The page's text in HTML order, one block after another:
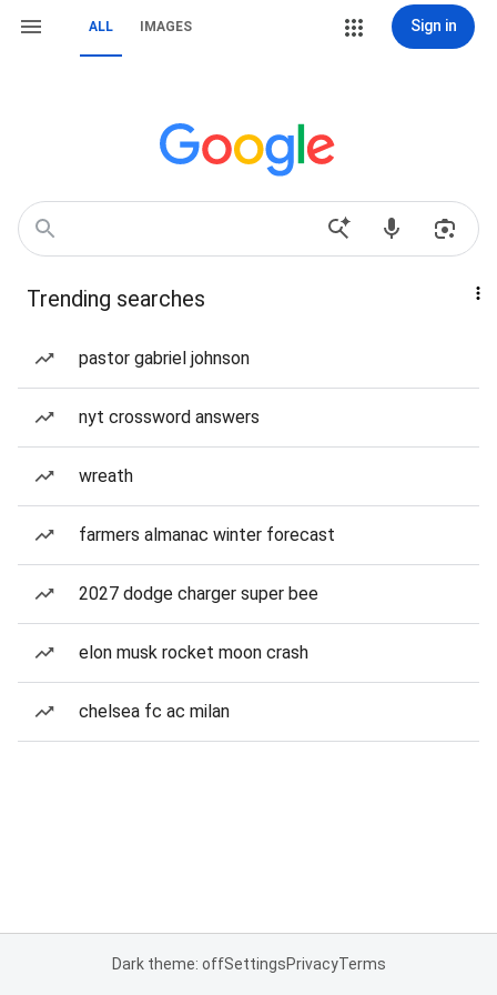
ALL IMAGES Sign in
Trending searches
pastor gabriel johnson
nyt crossword answers
wreath
farmers almanac winter forecast
2027 dodge charger super bee
elon musk rocket moon crash
chelsea fc ac milan
Dark theme: offSettingsPrivacyTerms